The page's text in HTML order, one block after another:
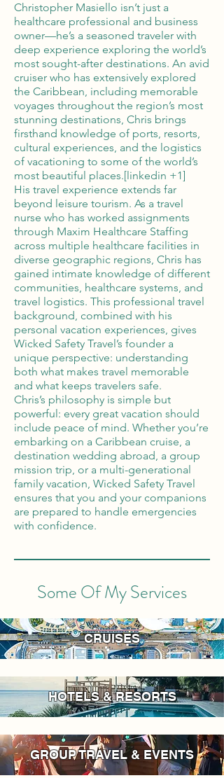
Christopher Masiello isn’t just a
healthcare professional and business
owner—he’s a seasoned traveler with
deep experience exploring the world’s
most sought-after destinations. An avid
cruiser who has extensively explored
the Caribbean, including memorable
voyages throughout the region’s most
stunning destinations, Chris brings
firsthand knowledge of ports, resorts,
cultural experiences, and the logistics
of vacationing to some of the world’s
most beautiful places.[linkedin +1]
His travel experience extends far
beyond leisure tourism. As a travel
nurse who has worked assignments
through Maxim Healthcare Staffing
across multiple healthcare facilities in
diverse geographic regions, Chris has
gained intimate knowledge of different
communities, healthcare systems, and
travel logistics. This professional travel
background, combined with his
personal vacation experiences, gives
Wicked Safety Travel’s founder a
unique perspective: understanding
both what makes travel memorable
and what keeps travelers safe.
Chris’s philosophy is simple but
powerful: every great vacation should
include peace of mind. Whether you’re
embarking on a Caribbean cruise, a
destination wedding abroad, a group
mission trip, or a multi-generational
family vacation, Wicked Safety Travel
ensures that you and your companions
are prepared to handle emergencies
with confidence.
Some Of My Services
CRUISES
HOTELS & RESORTS
GROUP TRAVEL & EVENTS